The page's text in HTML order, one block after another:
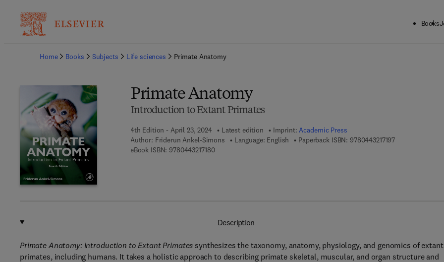
Books
Home
Books Subjects Life sciences Primate Anatomy
Primate Anatomy
Introduction to Extant Primates
4th Edition - April 23, 2024 Latest edition Imprint:Academic Press
Author: Friderun Ankel-Simons Language: English Paperback ISBN: 97804432171979 7 8 - 0 - 4 4 3 -
eBook ISBN: 97804432171809 7 8 - 0 - 4 4 3 - 2 1 7 1 8 - 0
Description
Primate Anatomy: Introduction to Extant Primates synthesizes the taxonomy, anatomy, physiology, and genomics of extant
primates, including humans. It takes a holistic approach to describing primate skeletal, muscular, and organ structure and